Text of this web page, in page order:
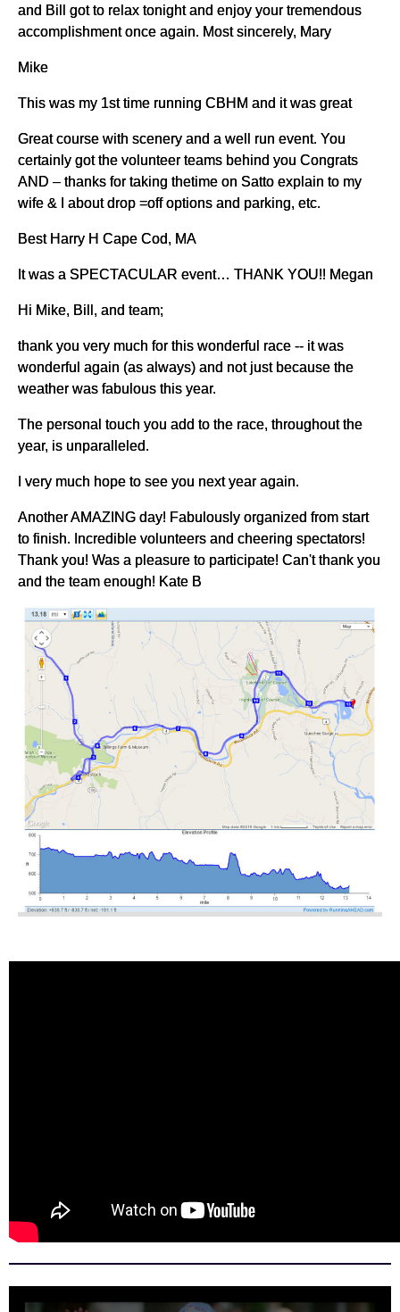
and Bill got to relax tonight and enjoy your tremendous
accomplishment once again. Most sincerely, Mary
Mike
This was my 1st time running CBHM and it was great
Great course with scenery and a well run event. You
certainly got the volunteer teams behind you Congrats
AND – thanks for taking thetime on Satto explain to my
wife & I about drop =off options and parking, etc.
Best Harry H Cape Cod, MA
It was a SPECTACULAR event… THANK YOU!! Megan
Hi Mike, Bill, and team;
thank you very much for this wonderful race -- it was
wonderful again (as always) and not just because the
weather was fabulous this year.
The personal touch you add to the race, throughout the
year, is unparalleled.
I very much hope to see you next year again.
Another AMAZING day! Fabulously organized from start
to finish. Incredible volunteers and cheering spectators!
Thank you! Was a pleasure to participate! Can't thank you
and the team enough! Kate B